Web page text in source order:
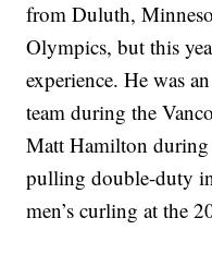
from Duluth,
Olympics, but this
experience. He was
team during the
Matt Hamilton during
pulling double-duty
men’s curling at the